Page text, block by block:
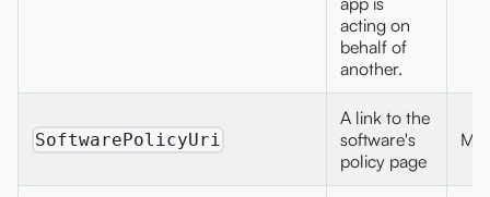
acting on
behalf of
another.
SoftwarePolicyUri
A link to the
software's
policy page